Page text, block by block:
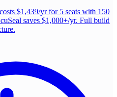
$1,439/yr for 5 seats with 150
saves $1,000+/yr. Full build